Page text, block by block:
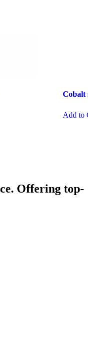
Cobalt
Add to
Offering top-